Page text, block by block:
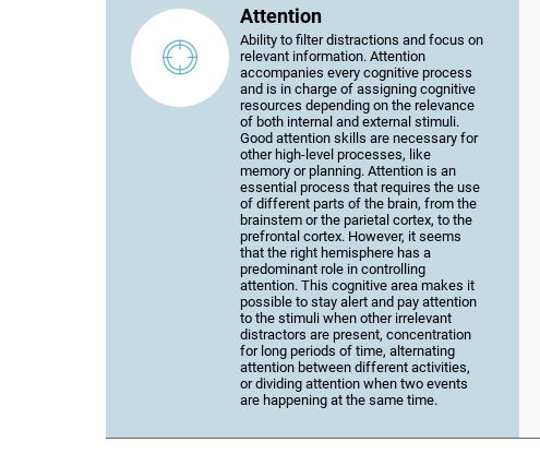
Attention
Ability to filter distractions and focus on
relevant information. Attention
accompanies every cognitive process
and is in charge of assigning cognitive
resources depending on the relevance
of both internal and external stimuli.
Good attention skills are necessary for
other high-level processes, like
memory or planning. Attention is an
essential process that requires the use
of different parts of the brain, from the
brainstem or the parietal cortex, to the
prefrontal cortex. However, it seems
that the right hemisphere has a
predominant role in controlling
attention. This cognitive area makes it
possible to stay alert and pay attention
to the stimuli when other irrelevant
distractors are present, concentration
for long periods of time, alternating
attention between different activities,
or dividing attention when two events
are happening at the same time.